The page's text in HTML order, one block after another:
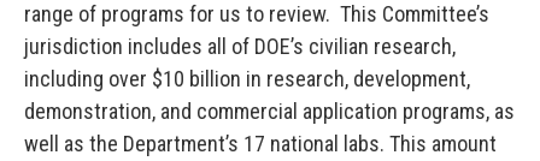
range of programs for us to review. This Committee’s
jurisdiction includes all of DOE’s civilian research,
including over $10 billion in research, development,
demonstration, and commercial application programs, as
well as the Department’s 17 national labs. This amount